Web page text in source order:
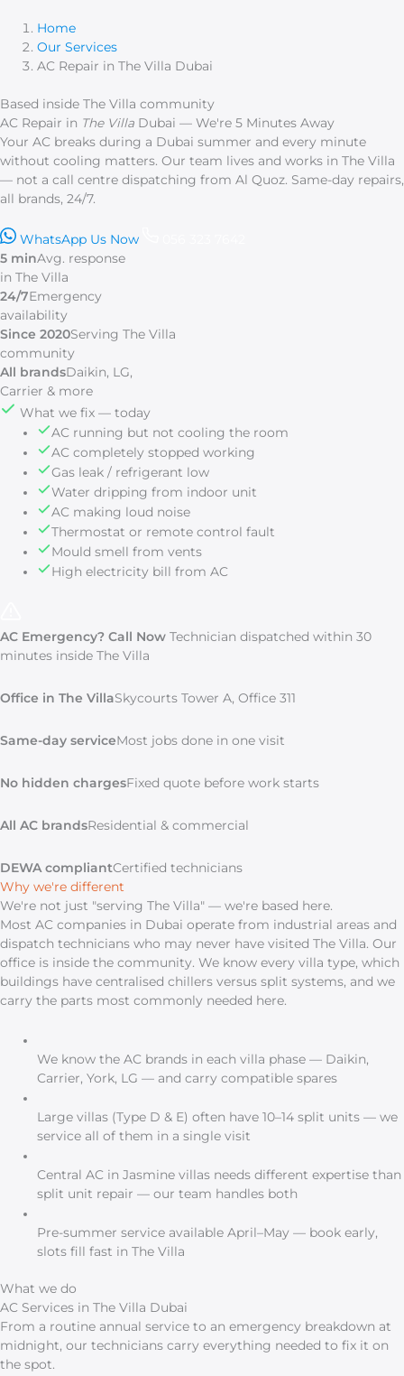
content
Home
Our Services
AC Repair in The Villa Dubai
Based inside The Villa community
AC Repair in The Villa Dubai — We're 5 Minutes Away
Your AC breaks during a Dubai summer and every minute
without cooling matters. Our team lives and works in The Villa
— not a call centre dispatching from Al Quoz. Same-day repairs,
all brands, 24/7.
WhatsApp Us Now
5 minAvg. response
in The Villa
24/7Emergency
availability
Since 2020Serving The Villa
community
All brandsDaikin, LG,
Carrier & more
What we fix — today
AC running but not cooling the room
AC completely stopped working
Gas leak / refrigerant low
Water dripping from indoor unit
AC making loud noise
Thermostat or remote control fault
Mould smell from vents
High electricity bill from AC
AC Emergency? Call Now Technician dispatched within 30
minutes inside The Villa
Office in The VillaSkycourts Tower A, Office 311
Same-day serviceMost jobs done in one visit
No hidden chargesFixed quote before work starts
All AC brandsResidential & commercial
DEWA compliantCertified technicians
Why we're different
We're not just "serving The Villa" — we're based here.
Most AC companies in Dubai operate from industrial areas and
dispatch technicians who may never have visited The Villa. Our
office is inside the community. We know every villa type, which
buildings have centralised chillers versus split systems, and we
carry the parts most commonly needed here.
We know the AC brands in each villa phase — Daikin,
Carrier, York, LG — and carry compatible spares
Large villas (Type D & E) often have 10–14 split units — we
service all of them in a single visit
Central AC in Jasmine villas needs different expertise than
split unit repair — our team handles both
Pre-summer service available April–May — book early,
slots fill fast in The Villa
What we do
AC Services in The Villa Dubai
From a routine annual service to an emergency breakdown at
midnight, our technicians carry everything needed to fix it on
the spot.